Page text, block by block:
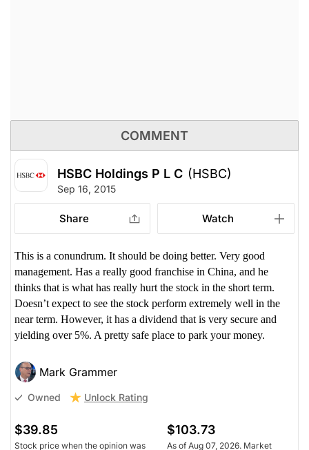
COMMENT
HSBC Holdings P L C (HSBC)
Sep 16, 2015
Share Watch
This is a conundrum. It should be doing better. Very good
management. Has a really good franchise in China, and he
thinks that is what has really hurt the stock in the short term.
Doesn’t expect to see the stock perform extremely well in the
near term. However, it has a dividend that is very secure and
yielding over 5%. A pretty safe place to park your money.
Mark Grammer
Owned Unlock Rating
$39.85
Stock price when the opinion was
$103.73
As of Aug 07, 2026. Market